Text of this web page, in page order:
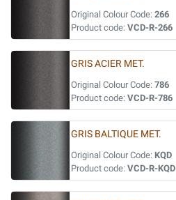
Original Colour Code: 266
Product code: VCD-R-266
GRIS ACIER MET.
Original Colour Code: 786
Product code: VCD-R-786
GRIS BALTIQUE MET.
Original Colour Code: KQD
Product code: VCD-R-KQD